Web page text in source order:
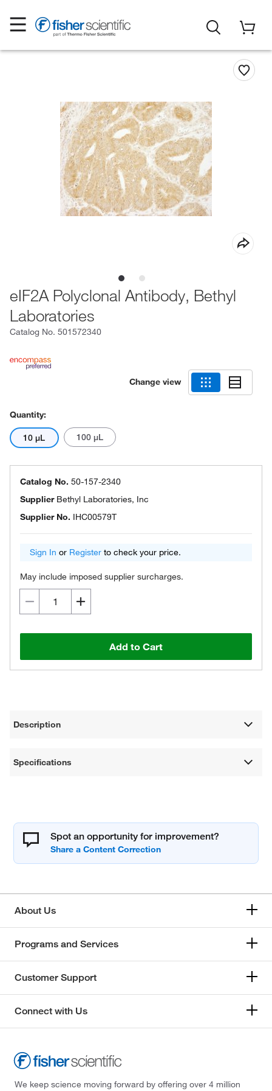
eIF2A Polyclonal Antibody, Bethyl
Laboratories
Catalog No. 501572340
Change view
Quantity:
10 μL 100 μL
Catalog No. 50-157-2340
Supplier Bethyl Laboratories, Inc
Supplier No. IHC00579T
Sign In or Register to check your price.
May include imposed supplier surcharges.
Add to Cart
Description
Specifications
Spot an opportunity for improvement?
About Us
Programs and Services
Customer Support
Connect with Us
We keep science moving forward by offering over 4 million